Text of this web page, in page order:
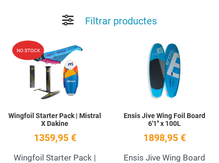
Filtrar productes
NO STOCK Add to Wishlist
Wingfoil Starter Pack | Mistral
X Dakine
1359,95 €
Wingfoil Starter Pack |
Ensis Jive Wing Foil Board
6'1'' x 100L
1898,95 €
Ensis Jive Wing Board